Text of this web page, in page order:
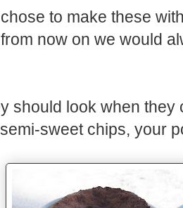
to make these
now on we would
should look when
semi-sweet chips, your